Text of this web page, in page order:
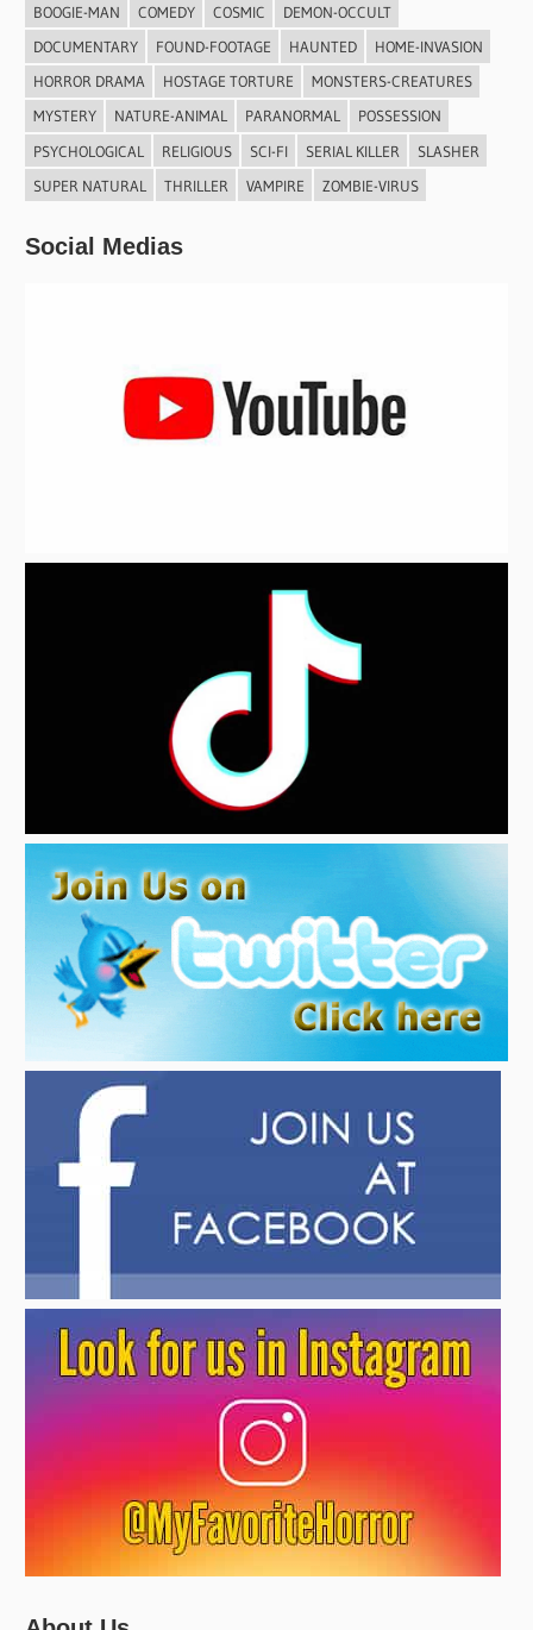
BOOGIE-MAN
COMEDY COSMIC
DEMON-OCCULT
DOCUMENTARY
FOUND-FOOTAGE HAUNTED
HOME-INVASION
HORROR DRAMA
HOSTAGE TORTURE
MONSTERS-CREATURES
MYSTERY
NATURE-ANIMAL PARANORMAL
POSSESSION
PSYCHOLOGICAL
RELIGIOUS SCI-FI SERIAL KILLER
SLASHER
SUPER NATURAL
THRILLER VAMPIRE ZOMBIE-VIRUS
Social Medias